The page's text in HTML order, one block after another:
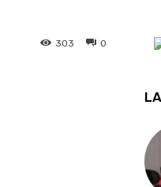
0
303